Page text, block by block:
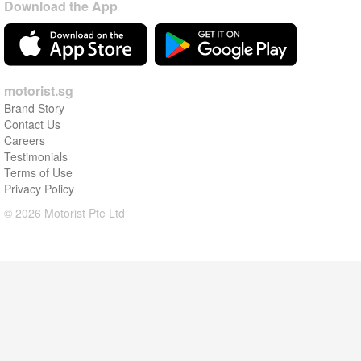
Download the App
motorist.sg
Brand Story
Contact Us
Careers
Testimonials
Terms of Use
Privacy Policy
© 2026 Motorist Pte Ltd